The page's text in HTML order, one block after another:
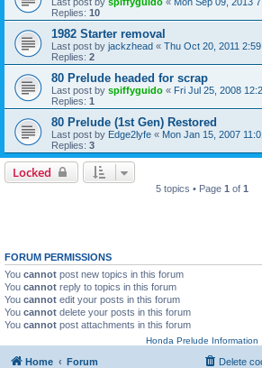
Replies: 10
1982 Starter removal
Last post by jackzhead « Thu Oct 20, 2011
Replies: 2
80 Prelude headed for scrap
Last post by spiffyguido « Fri Jul 25, 2008
Replies: 1
80 Prelude (1st Gen) Restored
Last post by Edge2lyfe « Mon Jan 15, 2007
Replies: 3
Locked
5 topics • Page 1 of 1
FORUM PERMISSIONS
You cannot post new topics in this forum
You cannot reply to topics in this forum
You cannot edit your posts in this forum
You cannot delete your posts in this forum
You cannot post attachments in this forum
Honda Prelude Information
Home Forum Delete